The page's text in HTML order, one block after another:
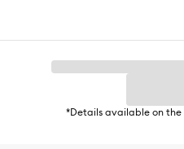
*Details available on the